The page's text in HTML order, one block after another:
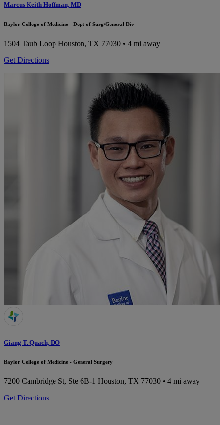
Marcus Keith Hoffman, MD
Baylor College of Medicine - Dept of Surg/General Div
1504 Taub Loop Houston, TX 77030 • 4 mi away
Get Directions
Giang T. Quach, DO
Baylor College of Medicine - General Surgery
7200 Cambridge St, Ste 6B-1 Houston, TX 77030 • 4 mi away
Get Directions